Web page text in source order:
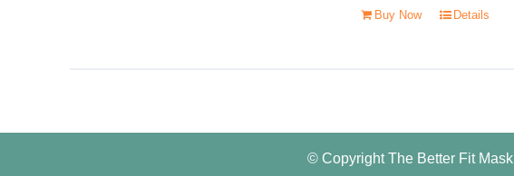
Buy Now Details
© Copyright The Better Fit Mask